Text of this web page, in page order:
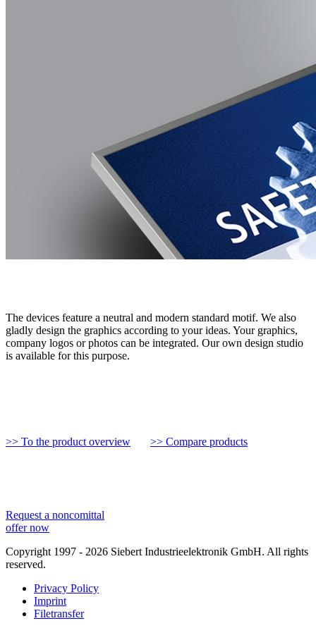
The devices feature a neutral and modern standard motif. We also
gladly design the graphics according to your ideas. Your graphics,
company logos or photos can be integrated. Our own design studio
is available for this purpose.
>> To the product overview >> Compare products
Request a noncomittal
offer now
Copyright 1997 - 2026 Siebert Industrieelektronik GmbH. All rights
reserved.
Privacy Policy
Imprint
Filetransfer